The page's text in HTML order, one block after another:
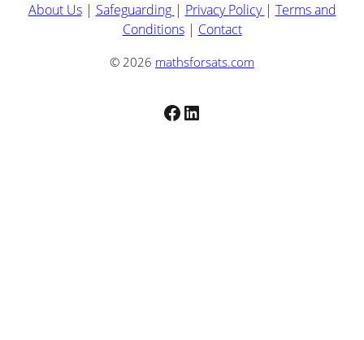
About Us| Safeguarding | Privacy Policy | Terms and
Conditions| Contact
© 2026 mathsforsats.com
Facebook
LinkedIn